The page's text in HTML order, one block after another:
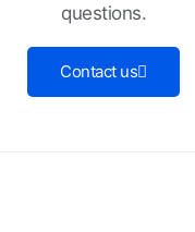
questions.
Contact us